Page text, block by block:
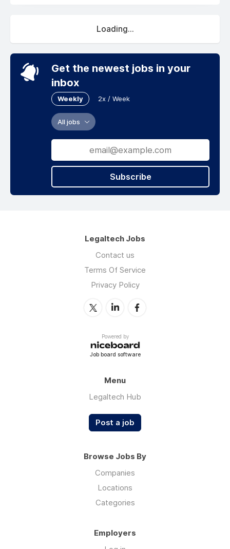
Our adaptive system doesn't just automate -
it personalizes.
By understanding your team's unique decision
patterns, preferred workflows, and strategic
priorities, Chamelio transforms complex legal
operations into streamlined, contextual
processes that reflect your team's expertise.
Backed by premier venture capital funds, we're
enabling in-house legal teams to shift from
cost centers to value creators, delivering high-
impact outcomes across the organization.
Loading...
Get the newest jobs in your
inbox
Weekly 2x / Week
All jobs
Subscribe
Legaltech Jobs
Contact us
Terms Of Service
Privacy Policy
Powered by
Job board software
Menu
Legaltech Hub
Post a job
Browse Jobs By
Companies
Locations
Categories
Employers